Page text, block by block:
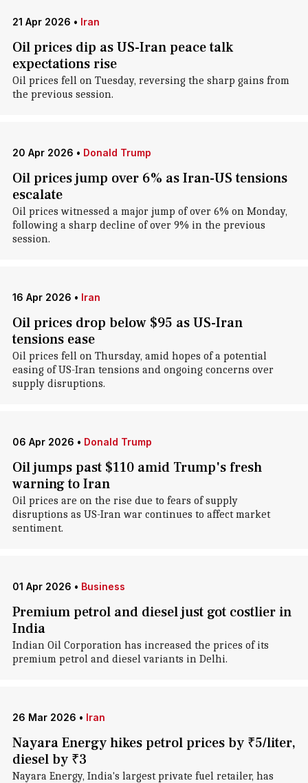
21 Apr 2026 • Iran
Oil prices dip as US-Iran peace talk
expectations rise
Oil prices fell on Tuesday, reversing the sharp gains from
the previous session.
20 Apr 2026 • Donald Trump
Oil prices jump over 6% as Iran-US tensions
escalate
Oil prices witnessed a major jump of over 6% on Monday,
following a sharp decline of over 9% in the previous
session.
16 Apr 2026 • Iran
Oil prices drop below $95 as US-Iran
tensions ease
Oil prices fell on Thursday, amid hopes of a potential
easing of US-Iran tensions and ongoing concerns over
supply disruptions.
06 Apr 2026 • Donald Trump
Oil jumps past $110 amid Trump's fresh
warning to Iran
Oil prices are on the rise due to fears of supply
disruptions as US-Iran war continues to affect market
sentiment.
01 Apr 2026 • Business
Premium petrol and diesel just got costlier in
India
Indian Oil Corporation has increased the prices of its
premium petrol and diesel variants in Delhi.
26 Mar 2026 • Iran
Nayara Energy hikes petrol prices by ₹5/liter,
diesel by ₹3
Nayara Energy, India's largest private fuel retailer, has